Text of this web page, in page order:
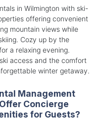
in Wilmington with ski-
offering convenient
mountain views while
Cozy up by the
a relaxing evening.
access and the comfort
winter getaway.
Management
Concierge
for Guests?